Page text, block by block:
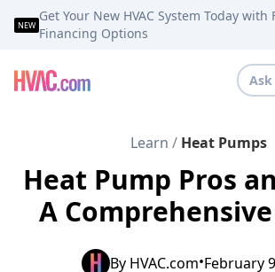
NEW
Get Your New HVAC System Today with
Financing Options
Learn / Heat Pumps
Heat Pump Pros
A
By HVAC.com•February